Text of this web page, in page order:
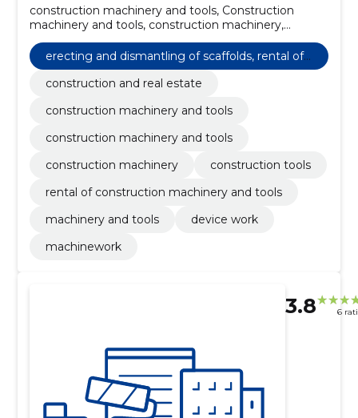
construction machinery and tools, Construction
machinery and tools, construction machinery,
construction tools, rental of construction machinery
and tools, machinery and tools, Device work,
Machinework, construction and real estate
erecting and dismantling of scaffolds, rental of
cranes and other building equipment with an o
perator
construction and real estate
construction machinery and tools
construction machinery and tools
construction machinery
construction tools
rental of construction machinery and tools
machinery and tools
device work
machinework
3.8 6